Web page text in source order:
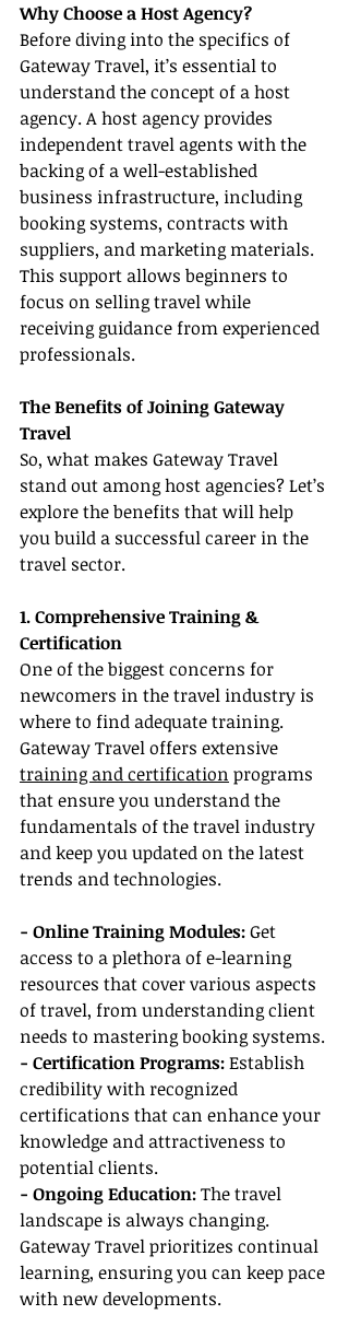
Why Choose a Host Agency?
Before diving into the specifics of
Gateway Travel, it’s essential to
understand the concept of a host
agency. A host agency provides
independent travel agents with the
backing of a well-established
business infrastructure, including
booking systems, contracts with
suppliers, and marketing materials.
This support allows beginners to
focus on selling travel while
receiving guidance from experienced
professionals.
The Benefits of Joining Gateway
Travel
So, what makes Gateway Travel
stand out among host agencies? Let’s
explore the benefits that will help
you build a successful career in the
travel sector.
1. Comprehensive Training &
Certification
One of the biggest concerns for
newcomers in the travel industry is
where to find adequate training.
Gateway Travel offers extensive
training and certification programs
that ensure you understand the
fundamentals of the travel industry
and keep you updated on the latest
trends and technologies.
- Online Training Modules: Get
access to a plethora of e-learning
resources that cover various aspects
of travel, from understanding client
needs to mastering booking systems.
- Certification Programs: Establish
credibility with recognized
certifications that can enhance your
knowledge and attractiveness to
potential clients.
- Ongoing Education: The travel
landscape is always changing.
Gateway Travel prioritizes continual
learning, ensuring you can keep pace
with new developments.